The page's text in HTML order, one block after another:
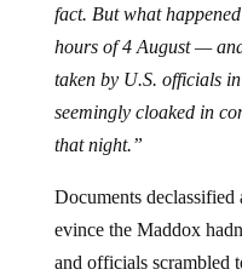
fact. But what
hours of 4 August —
taken by U.S. officials
seemingly cloaked in
that night.”
Documents declassified
evince the Maddox
and officials scrambled